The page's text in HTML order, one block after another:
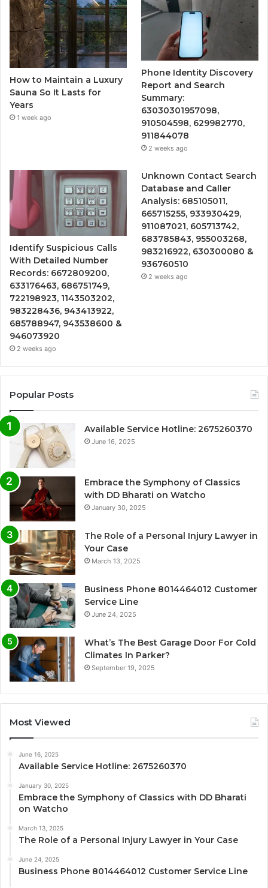
How to Maintain a Luxury
Sauna So It Lasts for
Years
1 week ago
Phone Identity Discovery
Report and Search
Summary:
63030301957098,
910504598, 629982770,
911844078
2 weeks ago
Identify Suspicious Calls
With Detailed Number
Records: 6672809200,
633176463, 686751749,
722198923, 1143503202,
983228436, 943413922,
685788947, 943538600 &
946073920
2 weeks ago
Unknown Contact Search
Database and Caller
Analysis: 685105011,
665715255, 933930429,
911087021, 605713742,
683785843, 955003268,
983216922, 630300080 &
936760510
2 weeks ago
Popular Posts
Available Service Hotline: 2675260370
June 16, 2025
Embrace the Symphony of Classics
with DD Bharati on Watcho
January 30, 2025
The Role of a Personal Injury Lawyer in
Your Case
March 13, 2025
Business Phone 8014464012 Customer
Service Line
June 24, 2025
What’s The Best Garage Door For Cold
Climates In Parker?
September 19, 2025
Most Viewed
June 16, 2025
Available Service Hotline: 2675260370
January 30, 2025
Embrace the Symphony of Classics with DD Bharati
on Watcho
March 13, 2025
The Role of a Personal Injury Lawyer in Your Case
June 24, 2025
Business Phone 8014464012 Customer Service Line